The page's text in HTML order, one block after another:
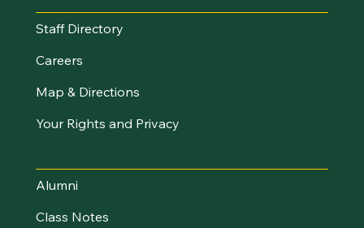
Staff Directory
Careers
Map & Directions
Your Rights and Privacy
Alumni
Class Notes